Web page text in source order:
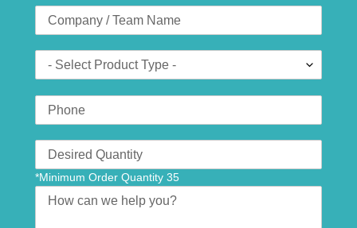
Company
(optional)
Product
Type
Phone
Number
Translation
missing:
en.contact.form.quantity
*Minimum Order Quantity 35
Message